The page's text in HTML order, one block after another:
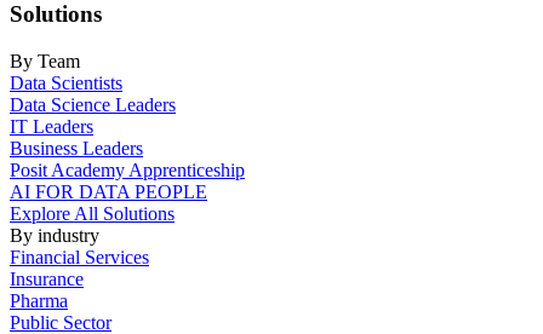
Solutions
By Team
Data Scientists
Data Science Leaders
IT Leaders
Business Leaders
Posit Academy Apprenticeship
AI FOR DATA PEOPLE
Explore All Solutions
By industry
Financial Services
Insurance
Pharma
Public Sector